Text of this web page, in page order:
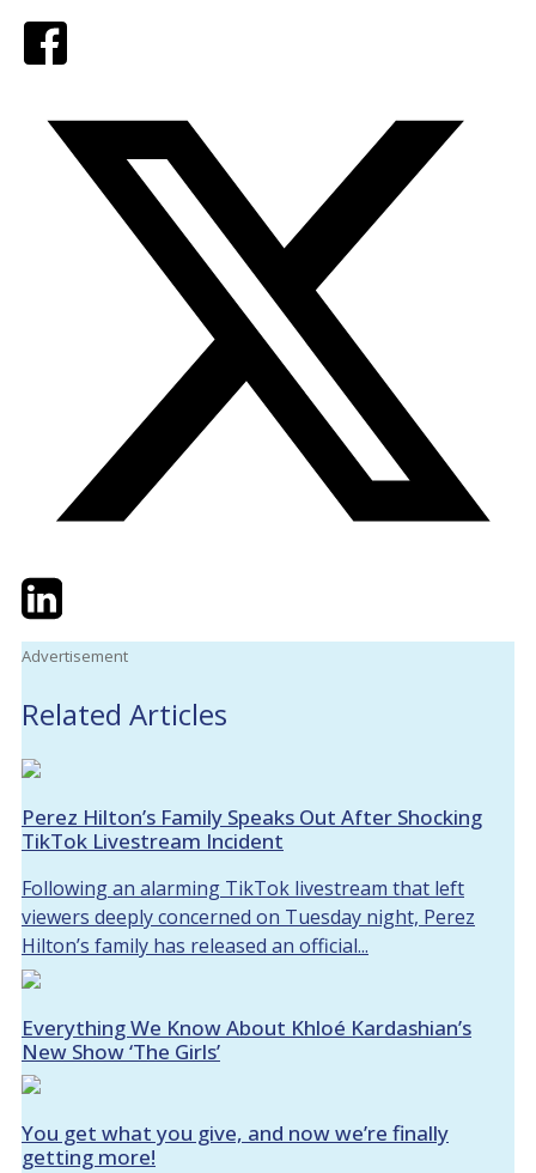
TwitterLinkedIn
Advertisement
Related Articles
Perez Hilton’s Family Speaks Out After Shocking
TikTok Livestream Incident
Following an alarming TikTok livestream that left
viewers deeply concerned on Tuesday night, Perez
Hilton’s family has released an official...
Everything We Know About Khloé Kardashian’s
New Show ‘The Girls’
You get what you give, and now we’re finally
getting more!